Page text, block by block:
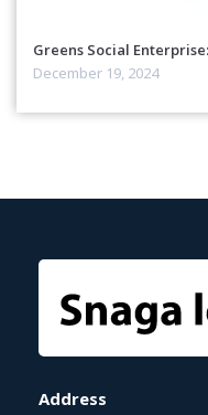
Greens Social
December 19, 2024
Address